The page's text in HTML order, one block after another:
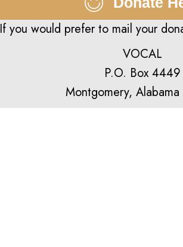
If you would prefer to mail your
VOCAL
P.O. Box 4449
Montgomery,